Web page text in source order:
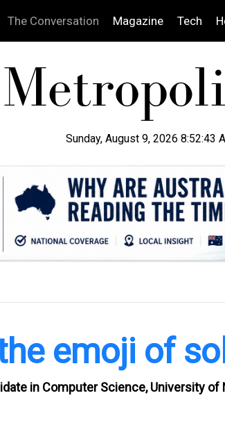
The Conversation Magazine Tech
Sunday, August 9, 2026 8:52:44
emoji of
in Computer Science, University of